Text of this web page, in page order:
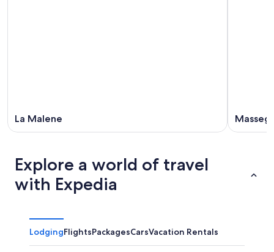
La Malene
Explore a world of travel
with Expedia
LodgingFlightsPackagesCarsVacation Rentals